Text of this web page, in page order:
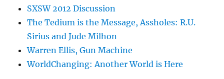
SXSW 2012 Discussion
The Tedium is the Message, Assholes: R.U.
Sirius and Jude Milhon
Warren Ellis, Gun Machine
WorldChanging: Another World is Here